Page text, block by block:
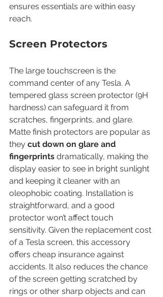
ensures essentials are within easy
reach.
Screen Protectors
The large touchscreen is the
command center of any Tesla. A
tempered glass screen protector (9H
hardness) can safeguard it from
scratches, fingerprints, and glare.
Matte finish protectors are popular as
they cut down on glare and
fingerprints dramatically, making the
display easier to see in bright sunlight
and keeping it cleaner with an
oleophobic coating. Installation is
straightforward, and a good
protector won’t affect touch
sensitivity. Given the replacement cost
of a Tesla screen, this accessory
offers cheap insurance against
accidents. It also reduces the chance
of the screen getting scratched by
rings or other sharp objects and can